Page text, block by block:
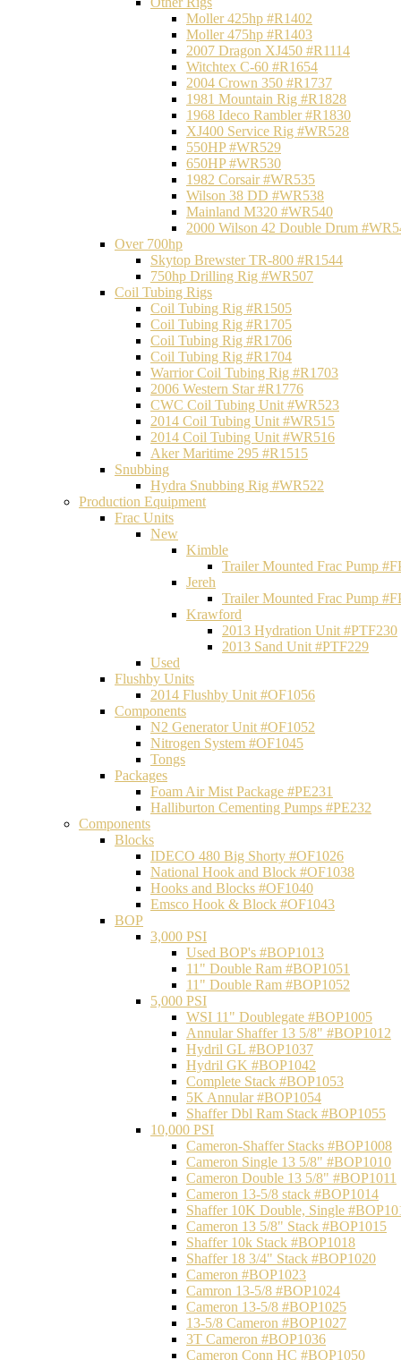
Moller 425hp #R1402
Moller 475hp #R1403
2007 Dragon XJ450 #R1114
Witchtex C-60 #R1654
2004 Crown 350 #R1737
1981 Mountain Rig #R1828
1968 Ideco Rambler #R1830
XJ400 Service Rig #WR528
550HP #WR529
650HP #WR530
1982 Corsair #WR535
Wilson 38 DD #WR538
Mainland M320 #WR540
2000 Wilson 42 Double Drum
Over 700hp
Skytop Brewster TR-800 #R1544
750hp Drilling Rig #WR507
Coil Tubing Rigs
Coil Tubing Rig #R1505
Coil Tubing Rig #R1705
Coil Tubing Rig #R1706
Coil Tubing Rig #R1704
Warrior Coil Tubing Rig #R1703
2006 Western Star #R1776
CWC Coil Tubing Unit #WR523
2014 Coil Tubing Unit #WR515
2014 Coil Tubing Unit #WR516
Aker Maritime 295 #R1515
Snubbing
Hydra Snubbing Rig #WR522
Production Equipment
Frac Units
New
Kimble
Trailer Mounted Frac Pump
Jereh
Trailer Mounted Frac Pump
Krawford
2013 Hydration Unit #PTF230
2013 Sand Unit #PTF229
Used
Flushby Units
2014 Flushby Unit #OF1056
Components
N2 Generator Unit #OF1052
Nitrogen System #OF1045
Tongs
Packages
Foam Air Mist Package #PE231
Halliburton Cementing Pumps #PE232
Components
Blocks
IDECO 480 Big Shorty #OF1026
National Hook and Block #OF1038
Hooks and Blocks #OF1040
Emsco Hook & Block #OF1043
BOP
3,000 PSI
Used BOP's #BOP1013
11" Double Ram #BOP1051
11" Double Ram #BOP1052
5,000 PSI
WSI 11" Doublegate #BOP1005
Annular Shaffer 13 5/8" #BOP1012
Hydril GL #BOP1037
Hydril GK #BOP1042
Complete Stack #BOP1053
5K Annular #BOP1054
Shaffer Dbl Ram Stack #BOP1055
10,000 PSI
Cameron-Shaffer Stacks #BOP1008
Cameron Single 13 5/8" #BOP1010
Cameron Double 13 5/8" #BOP1011
Cameron 13-5/8 stack #BOP1014
Shaffer 10K Double, Single
Cameron 13 5/8" Stack #BOP1015
Shaffer 10k Stack #BOP1018
Shaffer 18 3/4" Stack #BOP1020
Cameron #BOP1023
Camron 13-5/8 #BOP1024
Cameron 13-5/8 #BOP1025
13-5/8 Cameron #BOP1027
3T Cameron #BOP1036
Cameron Conn HC #BOP1050